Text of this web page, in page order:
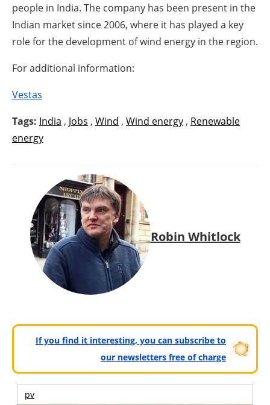
people in India. The company has been present in the
Indian market since 2006, where it has played a key
role for the development of wind energy in the region.
For additional information:
Vestas
Tags: India , Jobs , Wind , Wind energy , Renewable
energy
Robin Whitlock
If you find it interesting, you can subscribe to
our newsletters free of charge
pv